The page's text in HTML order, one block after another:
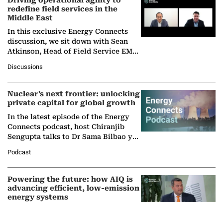
redefine field services in the
Middle East
In this exclusive Energy Connects
discussion, we sit down with Sean
Atkinson, Head of Field Service EMA
company's…
Discussions
Nuclear’s next frontier: unlocking
private capital for global growth
In the latest episode of the Energy
Connects podcast, host Chiranjib
Sengupta talks to Dr Sama Bilbao y
Nuclear Association,…
Podcast
Powering the future: how AIQ is
advancing efficient, low-emission
energy systems